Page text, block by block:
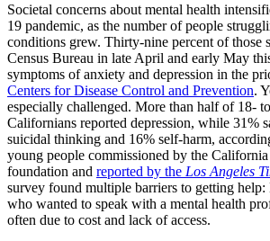
Societal concerns about mental health
19 pandemic, as the number of people
conditions grew. Thirty-nine percent of those
Census Bureau in late April and early May
symptoms of anxiety and depression in the
Centers for Disease Control and Prevention.
especially challenged. More than half of 18-
Californians reported depression, while 31%
suicidal thinking and 16% self-harm,
young people commissioned by the
foundation and reported by the Los Angeles
survey found multiple barriers to getting
who wanted to speak with a mental health
often due to cost and lack of access.